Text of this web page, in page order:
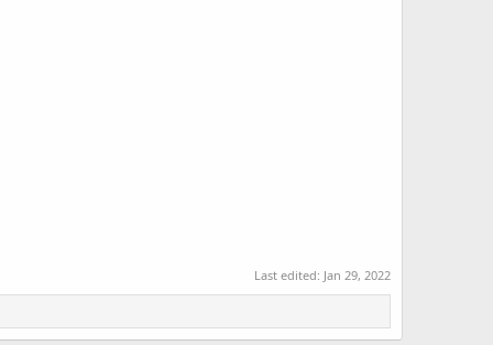
Last edited: Jan 29, 2022